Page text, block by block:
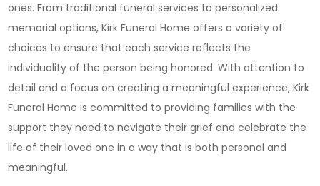
ones. From traditional funeral services to personalized
memorial options, Kirk Funeral Home offers a variety of
choices to ensure that each service reflects the
individuality of the person being honored. With attention to
detail and a focus on creating a meaningful experience, Kirk
Funeral Home is committed to providing families with the
support they need to navigate their grief and celebrate the
life of their loved one in a way that is both personal and
meaningful.